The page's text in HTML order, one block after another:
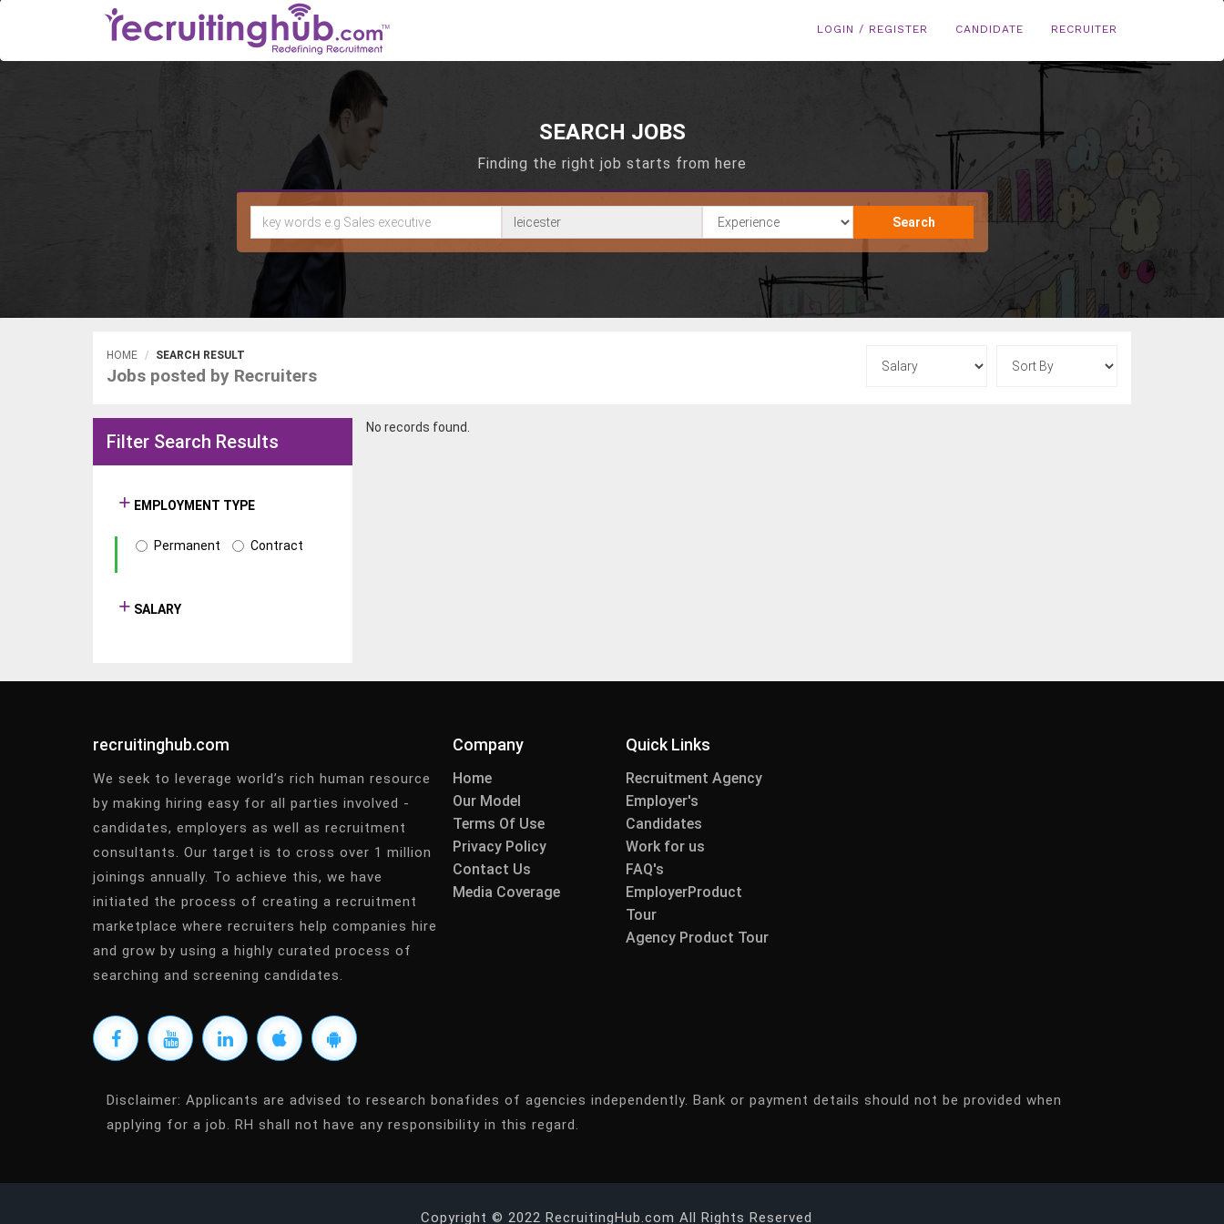
LOGIN / REGISTER CANDIDATE RECRUITER
SEARCH JOBS
Finding the right job starts from here
Search
HOME SEARCH RESULT
Jobs posted by Recruiters
Filter Search Results
EMPLOYMENT TYPE
Permanent Contract
SALARY
No records found.
recruitinghub.com
We seek to leverage world’s rich human resource
by making hiring easy for all parties involved -
candidates, employers as well as recruitment
consultants. Our target is to cross over 1 million
joinings annually. To achieve this, we have
initiated the process of creating a recruitment
marketplace where recruiters help companies hire
and grow by using a highly curated process of
searching and screening candidates.
Company
Home
Our Model
Terms Of Use
Privacy Policy
Contact Us
Media Coverage
Quick Links
Recruitment Agency
Employer's
Candidates
Work for us
FAQ's
EmployerProduct
Tour
Agency Product Tour
Disclaimer: Applicants are advised to research bonafides of agencies independently. Bank or payment details should not be provided when
applying for a job. RH shall not have any responsibility in this regard.
Copyright © 2022 RecruitingHub.com All Rights Reserved